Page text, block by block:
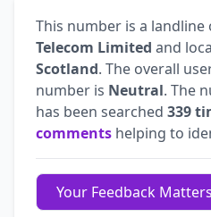
This number is a landline
Telecom Limited and
Scotland. The overall
number is Neutral. The
has been searched 339
comments helping to
Your Feedback